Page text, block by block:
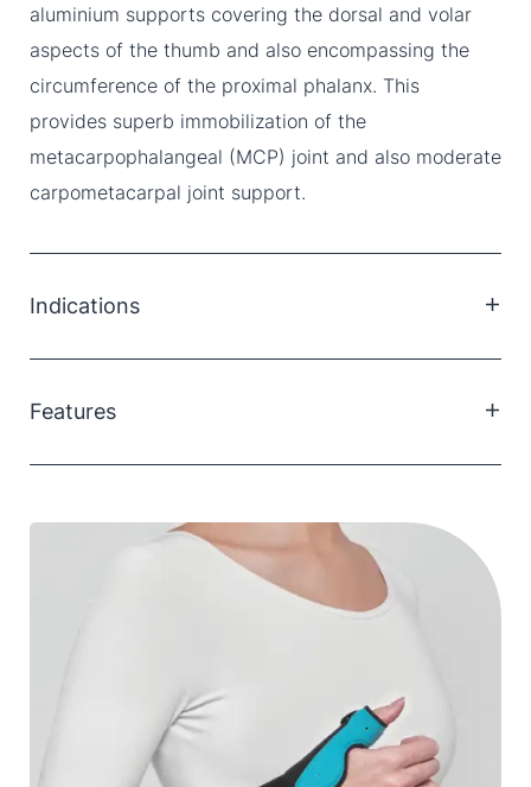
aluminium supports covering the dorsal and volar
aspects of the thumb and also encompassing the
circumference of the proximal phalanx. This
provides superb immobilization of the
metacarpophalangeal (MCP) joint and also moderate
carpometacarpal joint support.
Indications
Tendinitis of the Thumb
Features
Low profile, breathable material
Two sizes fit most sized thumbs